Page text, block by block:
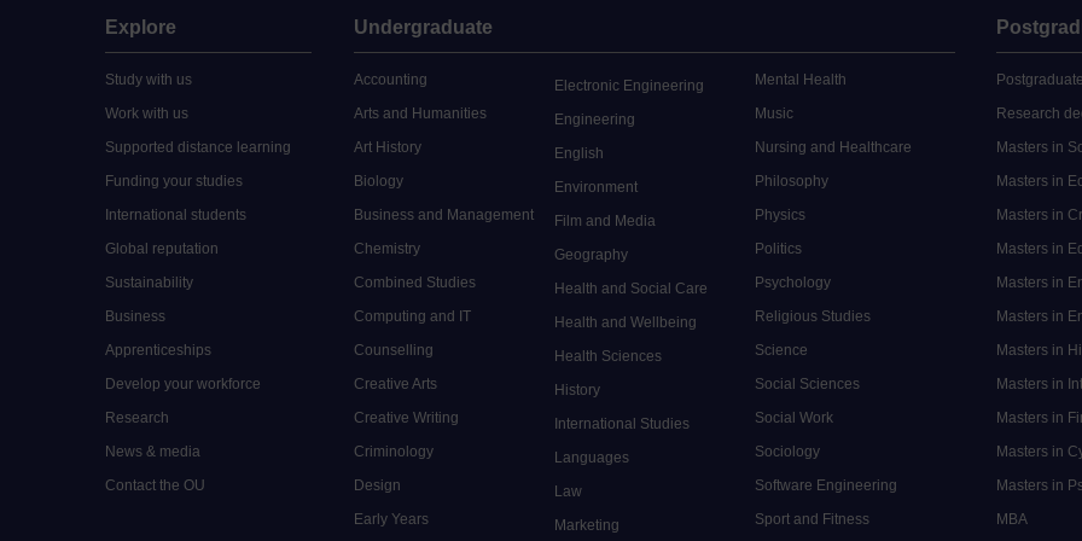
Explore
Study with us
Work with us
Supported distance learning
Funding your studies
International students
Global reputation
Sustainability
Business
Apprenticeships
Develop your workforce
Research
News & media
Contact the OU
Undergraduate
Accounting
Arts and Humanities
Art History
Biology
Business and Management
Chemistry
Combined Studies
Computing and IT
Counselling
Creative Arts
Creative Writing
Criminology
Design
Early Years
Electronic Engineering
Engineering
English
Environment
Film and Media
Geography
Health and Social Care
Health and Wellbeing
Health Sciences
History
International Studies
Languages
Law
Marketing
Mental Health
Music
Nursing and Healthcare
Philosophy
Physics
Politics
Psychology
Religious Studies
Science
Social Sciences
Social Work
Sociology
Software Engineering
Sport and Fitness
Research
Masters in
Masters in
Masters in
Masters in
Masters in
Masters in
Masters in
Masters in
Masters in
Masters in
Masters in
MBA